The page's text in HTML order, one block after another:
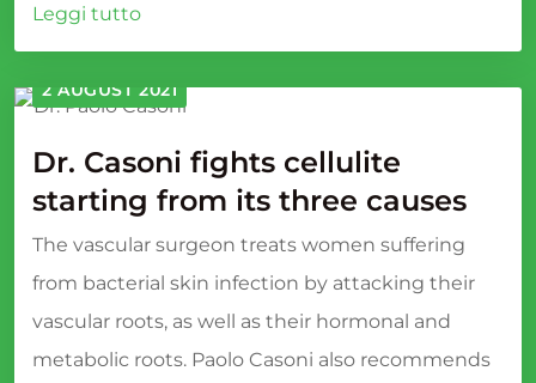
Leggi tutto
2 AUGUST 2021
Dr. Casoni fights cellulite
starting from its three causes
The vascular surgeon treats women suffering
from bacterial skin infection by attacking their
vascular roots, as well as their hormonal and
metabolic roots. Paolo Casoni also recommends